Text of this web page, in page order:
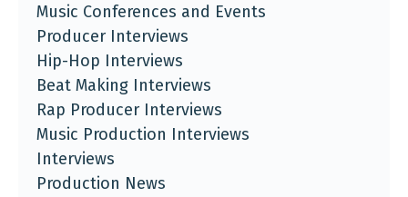
Music Conferences and Events
Producer Interviews
Hip-Hop Interviews
Beat Making Interviews
Rap Producer Interviews
Music Production Interviews
Interviews
Production News